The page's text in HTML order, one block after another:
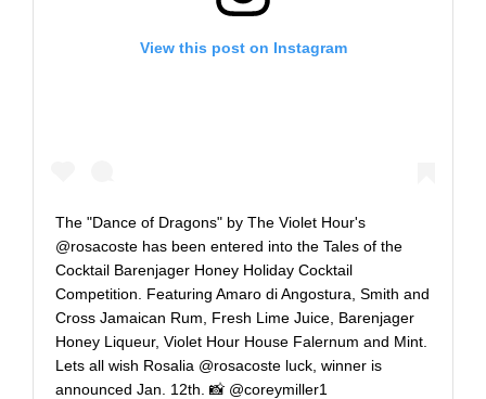
View this post on Instagram
The "Dance of Dragons" by The Violet Hour's
@rosacoste has been entered into the Tales of the
Cocktail Barenjager Honey Holiday Cocktail
Competition. Featuring Amaro di Angostura, Smith and
Cross Jamaican Rum, Fresh Lime Juice, Barenjager
Honey Liqueur, Violet Hour House Falernum and Mint.
Lets all wish Rosalia @rosacoste luck, winner is
announced Jan. 12th. 📸 @coreymiller1